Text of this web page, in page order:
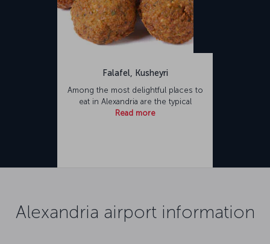
Falafel, Kusheyri
Among the most delightful places to
eat in Alexandria are the typical
Read more
Alexandria airport information